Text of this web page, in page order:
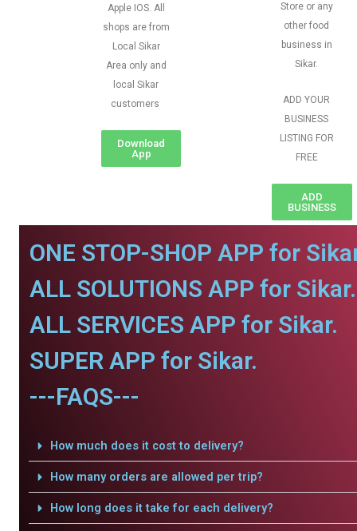
Apple IOS. All
shops are from
Local Sikar
Area only and
local Sikar
customers
Download
App
Store or any
other food
business in
Sikar.
ADD YOUR
BUSINESS
LISTING FOR
FREE
ADD
BUSINESS
ONE STOP-SHOP APP for
ALL SOLUTIONS APP for Sikar.
ALL SERVICES APP for Sikar.
SUPER APP for Sikar.
---FAQS---
How much does it cost to delivery?
How many orders are allowed per trip?
How long does it take for each delivery?